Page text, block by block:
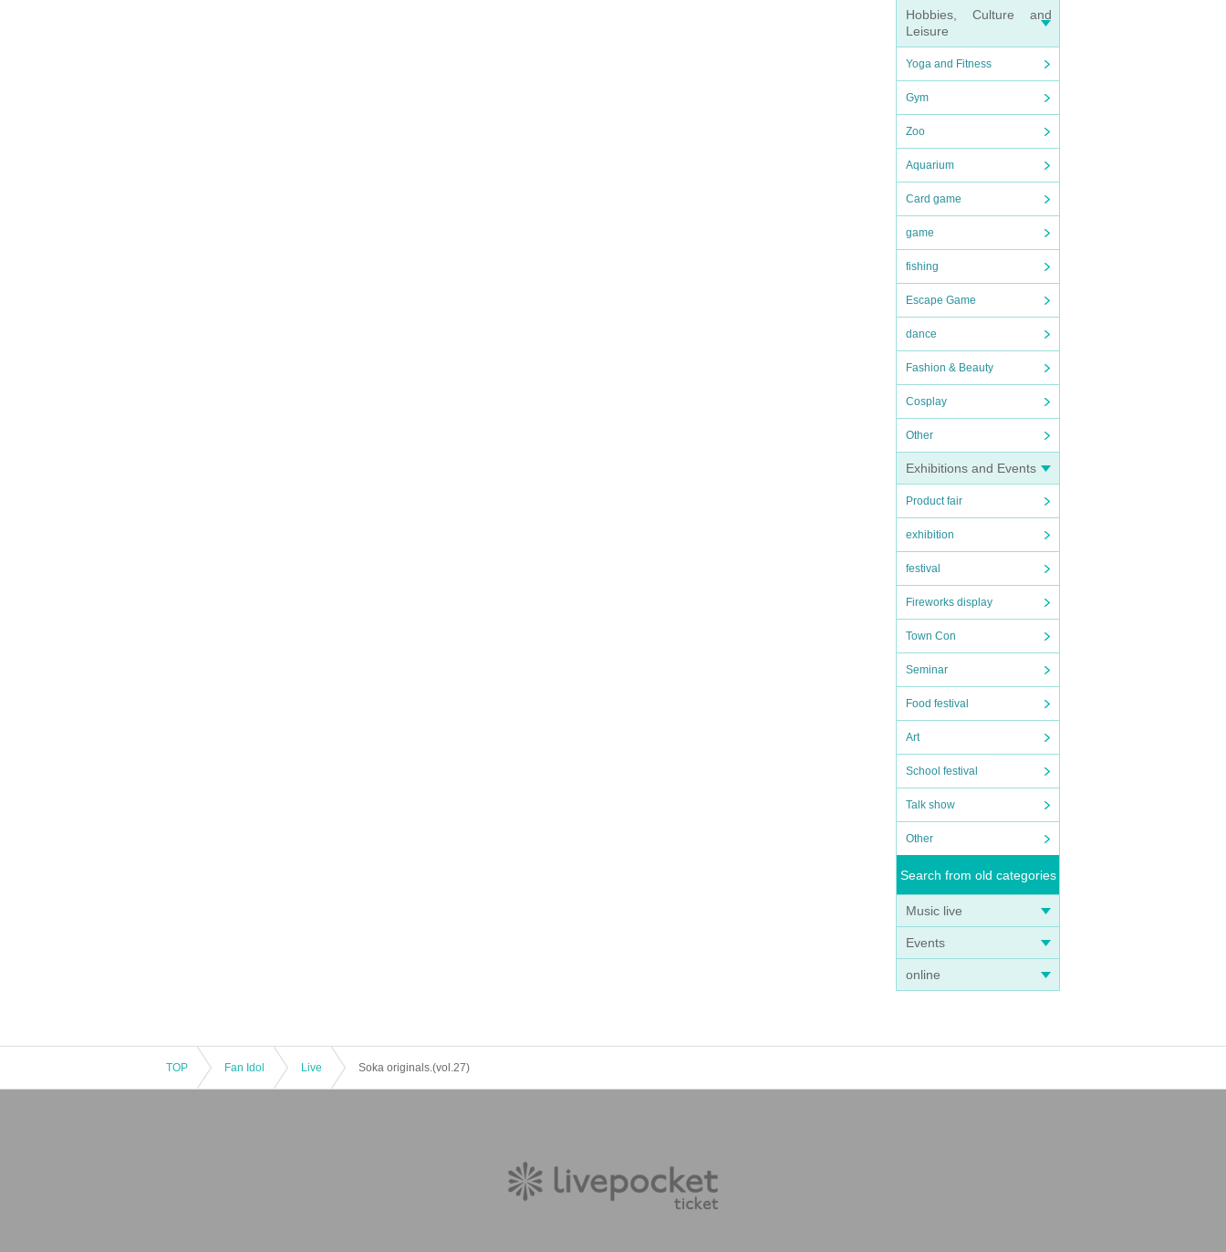
Hobbies, Culture and
Leisure
Yoga and Fitness
Gym
Zoo
Aquarium
Card game
game
fishing
Escape Game
dance
Fashion & Beauty
Cosplay
Other
Exhibitions and Events
Product fair
exhibition
festival
Fireworks display
Town Con
Seminar
Food festival
Art
School festival
Talk show
Other
Search from old categories
Music live
Events
online
TOP Fan Idol Live Soka originals.(vol.27)